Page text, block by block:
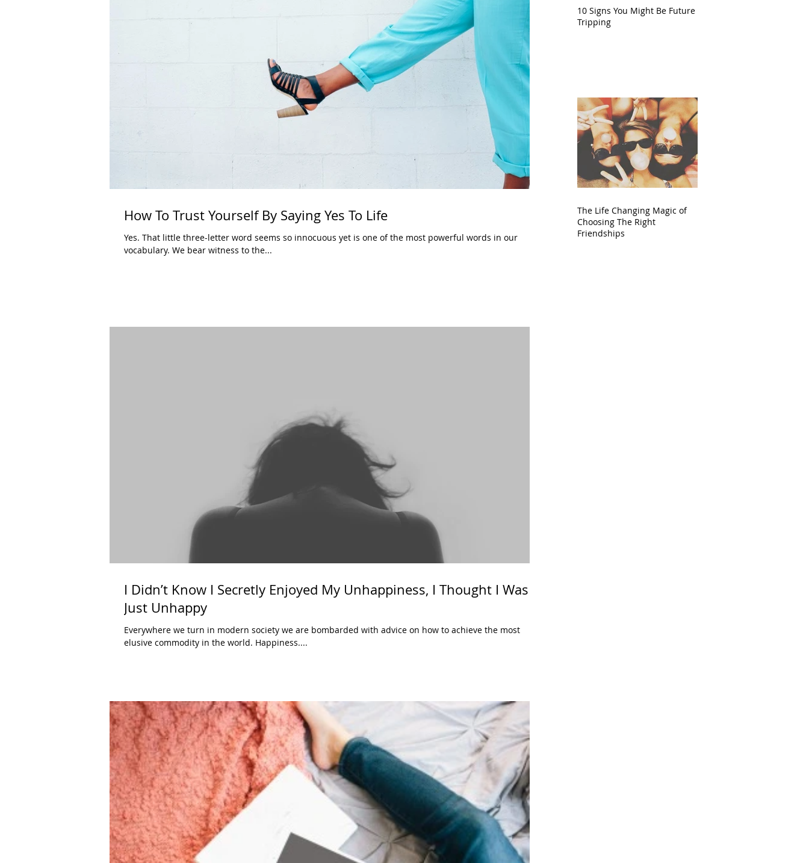
How To Trust Yourself By Saying Yes To Life
Yes. That little three-letter word seems so innocuous yet is one of the most powerful words in our
vocabulary. We bear witness to the...
I Didn’t Know I Secretly Enjoyed My Unhappiness, I Thought I Was
Just Unhappy
Everywhere we turn in modern society we are bombarded with advice on how to achieve the most
elusive commodity in the world. Happiness....
10 Signs You Might Be Future
Tripping
The Life Changing Magic of
Choosing The Right
Friendships